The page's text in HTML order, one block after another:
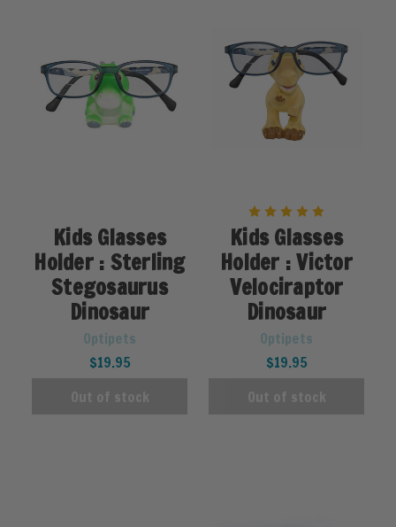
Kids Glasses
Holder : Sterling
Stegosaurus
Dinosaur
Optipets
$19.95
Out of stock
Kids Glasses
Holder : Victor
Velociraptor
Dinosaur
Optipets
$19.95
Out of stock